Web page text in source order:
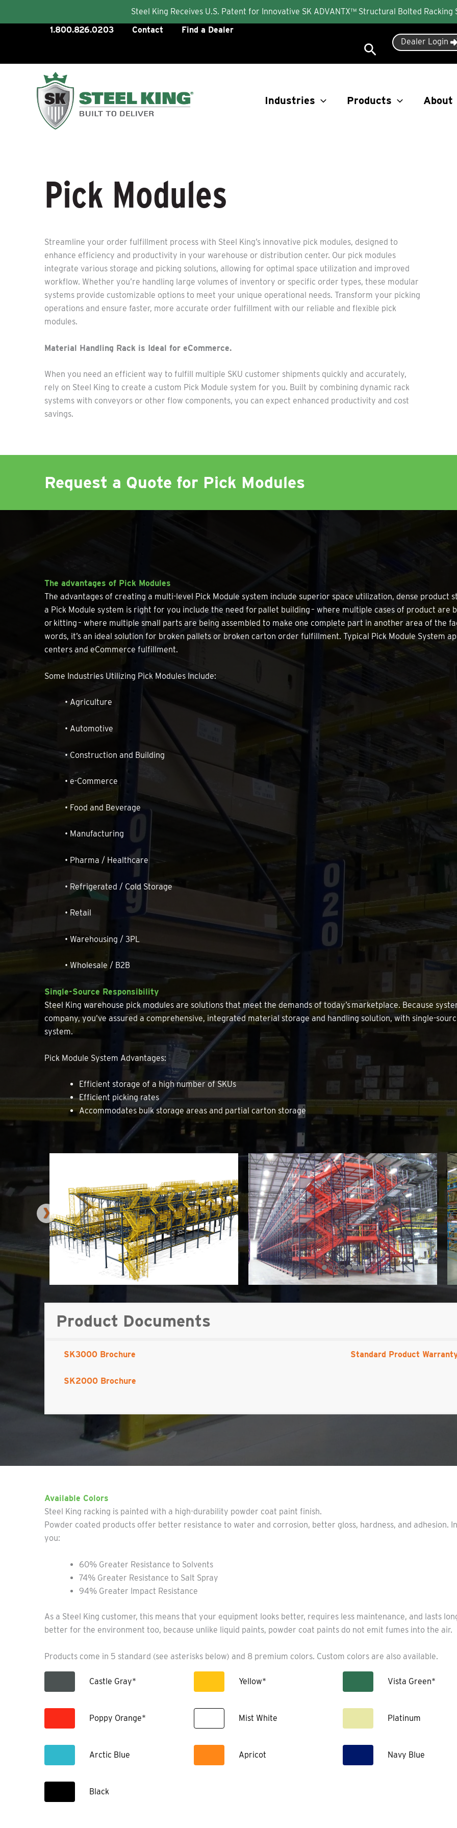
Steel King Receives U.S. Patent for Innovative SK ADVANTX™ Structural Bolted Racking
1.800.826.0203 Contact Find a Dealer
SearchDealer Login
Industries Products About
Pick Modules
Streamline your order fulfillment process with Steel King’s innovative pick modules, designed to
enhance efficiency and productivity in your warehouse or distribution center. Our pick modules
integrate various storage and picking solutions, allowing for optimal space utilization and improved
workflow. Whether you’re handling large volumes of inventory or specific order types, these modular
systems provide customizable options to meet your unique operational needs. Transform your picking
operations and ensure faster, more accurate order fulfillment with our reliable and flexible pick
modules.
Material Handling Rack is Ideal for eCommerce.
When you need an efficient way to fulfill multiple SKU customer shipments quickly and accurately,
rely on Steel King to create a custom Pick Module system for you. Built by combining dynamic rack
systems with conveyors or other flow components, you can expect enhanced productivity and cost
savings.
Request a Quote for Pick Modules
The advantages of Pick Modules
The advantages of creating a multi-level Pick Module system include superior space utilization, dense product
a Pick Module system is right for you include the need for pallet building – where multiple cases of product
or kitting – where multiple small parts are being assembled to make one complete part in another area of the
words, it’s an ideal solution for broken pallets or broken carton order fulfillment. Typical Pick Module System
centers and eCommerce fulfillment.
Some Industries Utilizing Pick Modules Include:
• Agriculture
• Automotive
• Construction and Building
• e-Commerce
• Food and Beverage
• Manufacturing
• Pharma / Healthcare
• Refrigerated / Cold Storage
• Retail
• Warehousing / 3PL
• Wholesale / B2B
Single-Source Responsibility
Steel King warehouse pick modules are solutions that meet the demands of today’s marketplace. Because
company, you’ve assured a comprehensive, integrated material storage and handling solution, with single-
system.
Pick Module System Advantages:
Efficient storage of a high number of SKUs
Efficient picking rates
Accommodates bulk storage areas and partial carton storage
Product Documents
SK3000 Brochure
SK2000 Brochure
Standard Product
Available Colors
Steel King racking is painted with a high-durability powder coat paint finish.
Powder coated products offer better resistance to water and corrosion, better gloss, hardness, and adhesion.
you:
60% Greater Resistance to Solvents
74% Greater Resistance to Salt Spray
94% Greater Impact Resistance
As a Steel King customer, this means that your equipment looks better, requires less maintenance, and lasts
better for the environment too, because unlike liquid paints, powder coat paints do not emit fumes into the air.
Products come in 5 standard (see asterisks below) and 8 premium colors. Custom colors are also available.
Castle Gray* Yellow* Vista Green*
Poppy Orange* Mist White Platinum
Arctic Blue Apricot Navy Blue
Black